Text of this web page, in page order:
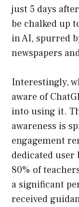
just 5 days
be chalked up
in AI, spurred
newspapers
Interestingly,
aware of
into using it.
awareness is
engagement
dedicated user
80% of
a significant
received